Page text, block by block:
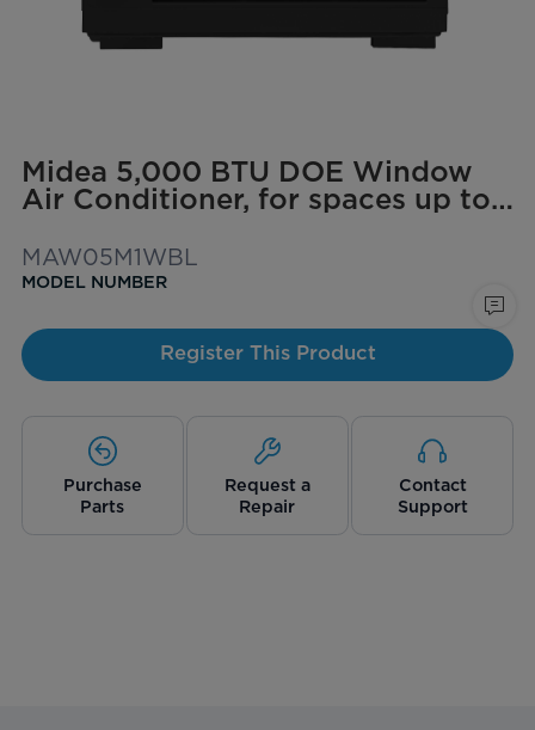
Midea 5,000 BTU DOE Window
Air Conditioner, for spaces up to
MAW05M1WBL
MODEL NUMBER
Register This Product
Purchase
Parts
Request a
Repair
Contact
Support